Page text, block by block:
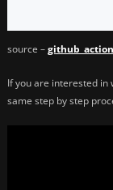
source –
If you are interested in
same step by step